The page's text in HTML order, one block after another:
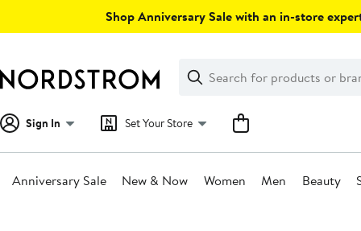
Shop Anniversary Sale with an in-store
Search
Clear
Clear
Search
Sign In Set Your Store
Anniversary Sale New & Now Women Men Beauty